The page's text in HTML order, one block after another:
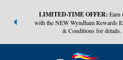
earn
LIMITED-TIME OFFER: Earn
with the NEW Wyndham Rewards
& Conditions for details.